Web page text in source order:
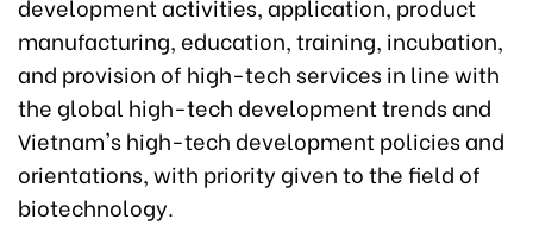
development activities, application, product
manufacturing, education, training, incubation,
and provision of high-tech services in line with
the global high-tech development trends and
Vietnam's high-tech development policies and
orientations, with priority given to the field of
biotechnology.